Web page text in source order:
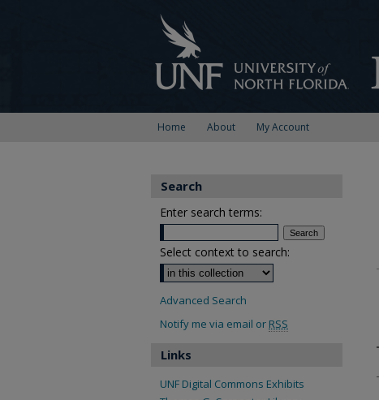
Home About My Account
Search
Enter search terms:
Select context to search:
Advanced Search
Notify me via email or RSS
Links
UNF Digital Commons Exhibits